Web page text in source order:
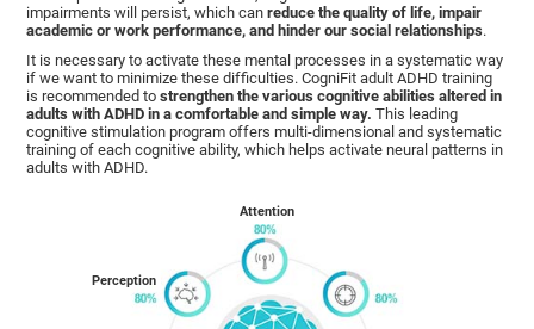
impairments will persist, which canreduce the quality of life, impair
academic or work performance, and hinder our social relationships.
It is necessary to activate these mental processes in a systematic way
if we want to minimize these difficulties. CogniFit adult ADHD training
is recommended tostrengthen the various cognitive abilities altered in
adults with ADHD in a comfortable and simple way. This leading
cognitive stimulation program offers multi-dimensional and systematic
training of each cognitive ability, which helps activate neural patterns in
adults with ADHD.
Perception
Attention